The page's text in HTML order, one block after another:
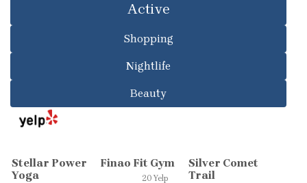
Active
Shopping
Nightlife
Beauty
Stellar Power
Yoga
Finao Fit Gym
20 Yelp
Silver Comet
Trail